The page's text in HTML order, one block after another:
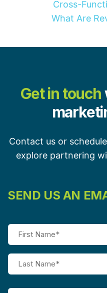
Cross-
What Are
Get in touch
Contact us or
explore partnering
SEND US AN